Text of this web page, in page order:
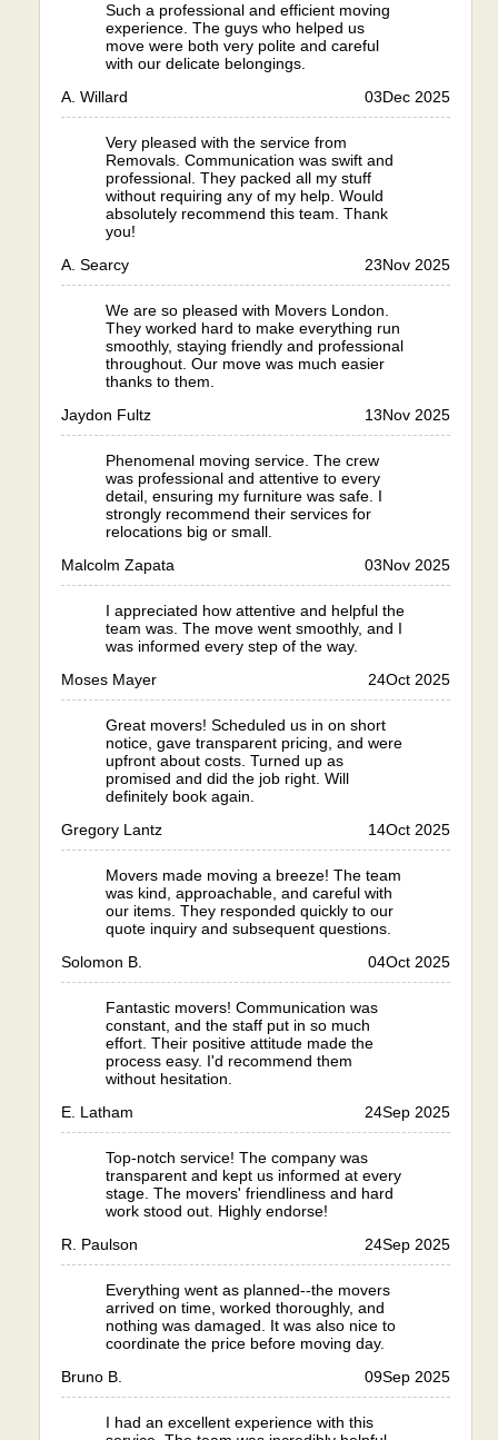
Such a professional and efficient moving
experience. The guys who helped us
move were both very polite and careful
with our delicate belongings.
A. Willard
03Dec 2025
Very pleased with the service from
Removals. Communication was swift and
professional. They packed all my stuff
without requiring any of my help. Would
absolutely recommend this team. Thank
you!
A. Searcy
23Nov 2025
We are so pleased with Movers London.
They worked hard to make everything run
smoothly, staying friendly and professional
throughout. Our move was much easier
thanks to them.
Jaydon Fultz
13Nov 2025
Phenomenal moving service. The crew
was professional and attentive to every
detail, ensuring my furniture was safe. I
strongly recommend their services for
relocations big or small.
Malcolm Zapata
03Nov 2025
I appreciated how attentive and helpful the
team was. The move went smoothly, and I
was informed every step of the way.
Moses Mayer
24Oct 2025
Great movers! Scheduled us in on short
notice, gave transparent pricing, and were
upfront about costs. Turned up as
promised and did the job right. Will
definitely book again.
Gregory Lantz
14Oct 2025
Movers made moving a breeze! The team
was kind, approachable, and careful with
our items. They responded quickly to our
quote inquiry and subsequent questions.
Solomon B.
04Oct 2025
Fantastic movers! Communication was
constant, and the staff put in so much
effort. Their positive attitude made the
process easy. I'd recommend them
without hesitation.
E. Latham
24Sep 2025
Top-notch service! The company was
transparent and kept us informed at every
stage. The movers' friendliness and hard
work stood out. Highly endorse!
R. Paulson
24Sep 2025
Everything went as planned--the movers
arrived on time, worked thoroughly, and
nothing was damaged. It was also nice to
coordinate the price before moving day.
Bruno B.
09Sep 2025
I had an excellent experience with this